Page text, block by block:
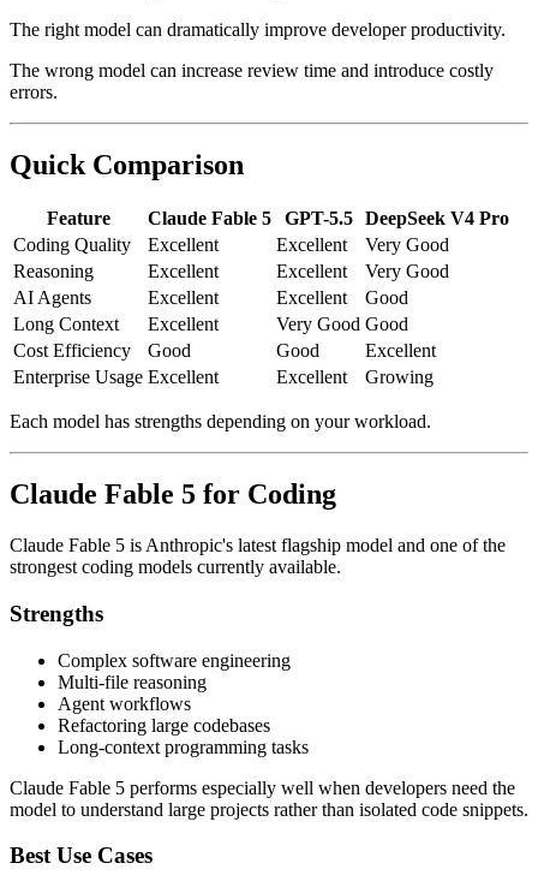
The right model can dramatically improve developer productivity.
The wrong model can increase review time and introduce costly
errors.
Quick Comparison
Feature Claude Fable 5 GPT-5.5
DeepSeek V4 Pro
Coding Quality
Excellent Excellent
Very Good
Reasoning
Excellent Excellent
Very Good
AI Agents
Excellent Excellent
Good
Long Context
Excellent Very Good Good
Cost Efficiency
Good Good
Excellent
Enterprise Usage Excellent Excellent Growing
Each model has strengths depending on your workload.
Claude Fable 5 for Coding
Claude Fable 5 is Anthropic's latest flagship model and one of the
strongest coding models currently available.
Strengths
Complex software engineering
Multi-file reasoning
Agent workflows
Refactoring large codebases
Long-context programming tasks
Claude Fable 5 performs especially well when developers need the
model to understand large projects rather than isolated code snippets.
Best Use Cases